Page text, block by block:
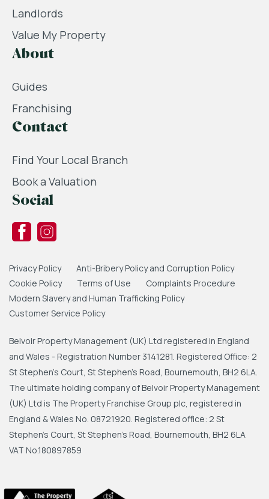
Landlords
Value My Property
About
Guides
Franchising
Contact
Find Your Local Branch
Book a Valuation
Social
Privacy Policy
Anti-Bribery Policy and Corruption Policy
Cookie Policy
Terms of Use
Complaints Procedure
Modern Slavery and Human Trafficking Policy
Customer Service Policy
Belvoir Property Management (UK) Ltd registered in England
and Wales - Registration Number 3141281. Registered Office: 2
St Stephen's Court, St Stephen's Road, Bournemouth, BH2 6LA.
The ultimate holding company of Belvoir Property Management
(UK) Ltd is The Property Franchise Group plc, registered in
England & Wales No. 08721920. Registered office: 2 St
Stephen's Court, St Stephen's Road, Bournemouth, BH2 6LA
VAT No.180897859